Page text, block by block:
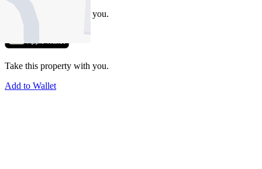
Take this property with you.
Take this property with you.
Add to Wallet